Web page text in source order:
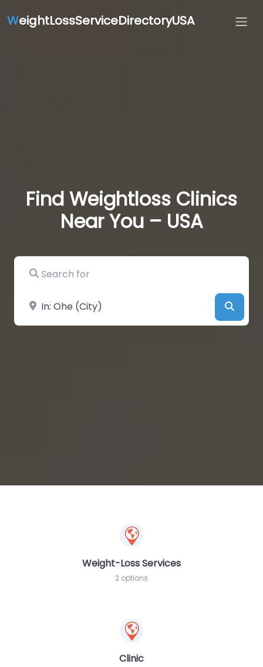
WeightLossServiceDirectoryUSA
Find Weightloss Clinics
Near You – USA
Search for
Near
Weight-Loss Services
2 options
Clinic